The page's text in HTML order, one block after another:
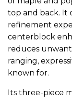
top and back. It
refinement
centerblock
reduces
ranging,
known for.
Its three-piece